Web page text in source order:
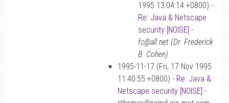
1995 13:04:14 +0800) -
Re: Java & Netscape
security [NOISE] -
fc@all.net (Dr. Frederick
B. Cohen)
1995-11-17 (Fri, 17 Nov 1995
11:40:55 +0800) - Re: Java &
Netscape security [NOISE] -